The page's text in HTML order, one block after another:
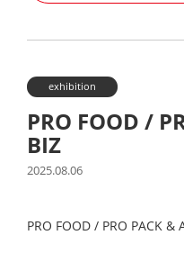
exhibition
PRO FOOD /
BIZ
2025.08.06
PRO FOOD / PRO PACK